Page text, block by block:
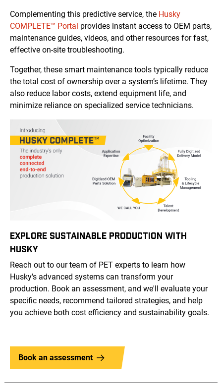
Complementing this predictive service, the Husky
COMPLETE™ Portal provides instant access to OEM parts,
maintenance guides, videos, and other resources for fast,
effective on-site troubleshooting.
Together, these smart maintenance tools typically reduce
the total cost of ownership over a system’s lifetime. They
also reduce labor costs, extend equipment life, and
minimize reliance on specialized service technicians.
EXPLORE SUSTAINABLE PRODUCTION WITH
HUSKY
Reach out to our team of PET experts to learn how
Husky's advanced systems can transform your
production. Book an assessment, and we'll evaluate your
specific needs, recommend tailored strategies, and help
you achieve both cost efficiency and sustainability goals.
Book an assessment